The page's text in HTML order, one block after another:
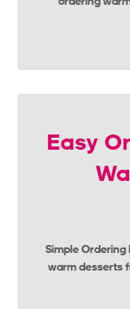
Easy
Simple Ordering
warm desserts